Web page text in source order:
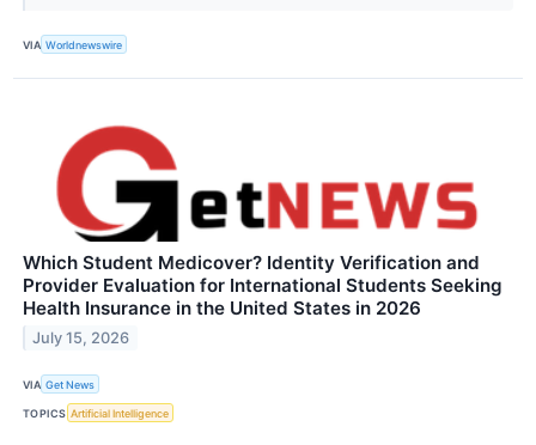
VIA Worldnewswire
Which Student Medicover? Identity Verification and
Provider Evaluation for International Students Seeking
Health Insurance in the United States in 2026
July 15, 2026
VIA Get News
TOPICS Artificial Intelligence